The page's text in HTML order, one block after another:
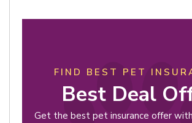
FIND BEST PET
Best Deal
Get the best pet insurance offer